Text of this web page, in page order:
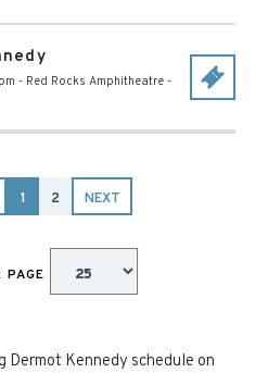
- Red Rocks Amphitheatre -
1 2 NEXT
PAGE
Dermot Kennedy schedule on